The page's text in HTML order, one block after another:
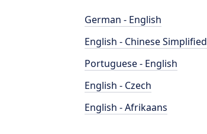
German - English
English - Chinese Simplified
Portuguese - English
English - Czech
English - Afrikaans